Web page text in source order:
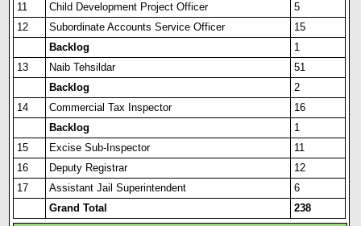
11
Child Development Project Officer
5
12
Subordinate Accounts Service Officer
15
Backlog
1
13
Naib Tehsildar
51
Backlog
2
14
Commercial Tax Inspector
16
Backlog
1
15
Excise Sub-Inspector
11
16
Deputy Registrar
12
17
Assistant Jail Superintendent
6
Grand Total
238